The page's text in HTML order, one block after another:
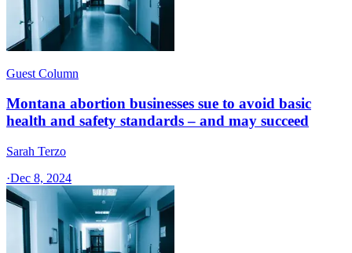
Guest Column
Montana abortion businesses sue to avoid basic
health and safety standards – and may succeed
Sarah Terzo
·Dec 8, 2024